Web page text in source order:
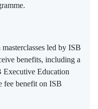
led by ISB
benefits, including a
Executive Education
fee benefit on ISB